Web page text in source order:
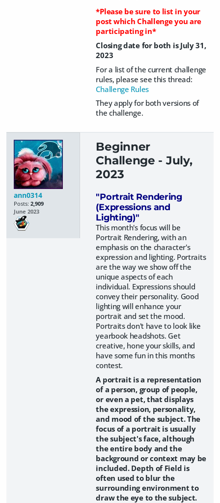
*Please be sure to list in your
post which Challenge you are
participating in*
Closing date for both is July 31,
2023
For a list of the current challenge
rules, please see this thread:
Challenge Rules
They apply for both versions of
the challenge.
ann0314
Posts: 2,909
June 2023
Beginner
Challenge - July,
2023
"Portrait Rendering
(Expressions and
Lighting)"
This month's focus will be
Portrait Rendering, with an
emphasis on the character's
expression and lighting. Portraits
are the way we show off the
unique aspects of each
individual. Expressions should
convey their personality. Good
lighting will enhance your
portrait and set the mood.
Portraits don't have to look like
yearbook headshots. Get
creative, hone your skills, and
have some fun in this months
contest.
A portrait is a representation
of a person, group of people,
or even a pet, that displays
the expression, personality,
and mood of the subject. The
focus of a portrait is usually
the subject's face, although
the entire body and the
background or context may be
included. Depth of Field is
often used to blur the
surrounding environment to
draw the eye to the subject.